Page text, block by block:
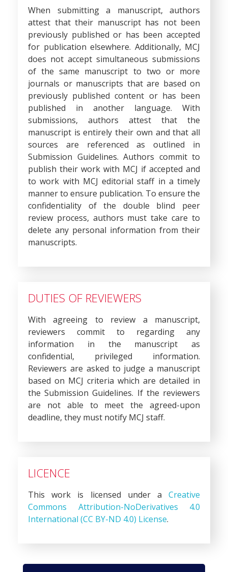
When submitting a manuscript, authors
attest that their manuscript has not been
previously published or has been accepted
for publication elsewhere. Additionally, MCJ
does not accept simultaneous submissions
of the same manuscript to two or more
journals or manuscripts that are based on
previously published content or has been
published in another language. With
submissions, authors attest that the
manuscript is entirely their own and that all
sources are referenced as outlined in
Submission Guidelines. Authors commit to
publish their work with MCJ if accepted and
to work with MCJ editorial staff in a timely
manner to ensure publication. To ensure the
confidentiality of the double blind peer
review process, authors must take care to
delete any personal information from their
manuscripts.
DUTIES OF REVIEWERS
With agreeing to review a manuscript,
reviewers commit to regarding any
information in the manuscript as
confidential, privileged information.
Reviewers are asked to judge a manuscript
based on MCJ criteria which are detailed in
the Submission Guidelines. If the reviewers
are not able to meet the agreed-upon
deadline, they must notify MCJ staff.
LICENCE
This work is licensed under a Creative
Commons Attribution-NoDerivatives 4.0
International (CC BY-ND 4.0) License.